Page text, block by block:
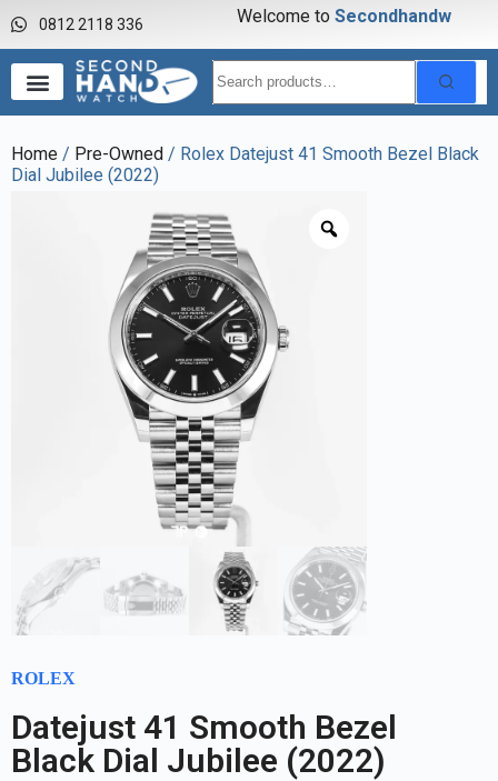
0812 2118 336 Welcome to Secondhandwa
Home / Pre-Owned / Rolex Datejust 41 Smooth Bezel Black
Dial Jubilee (2022)
ROLEX
Datejust 41 Smooth Bezel
Black Dial Jubilee (2022)